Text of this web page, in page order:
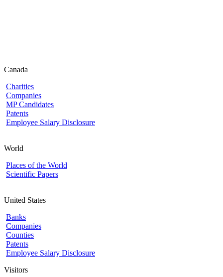
Canada
Charities
Companies
MP Candidates
Patents
Employee Salary Disclosure
World
Places of the World
Scientific Papers
United States
Banks
Companies
Counties
Patents
Employee Salary Disclosure
Visitors